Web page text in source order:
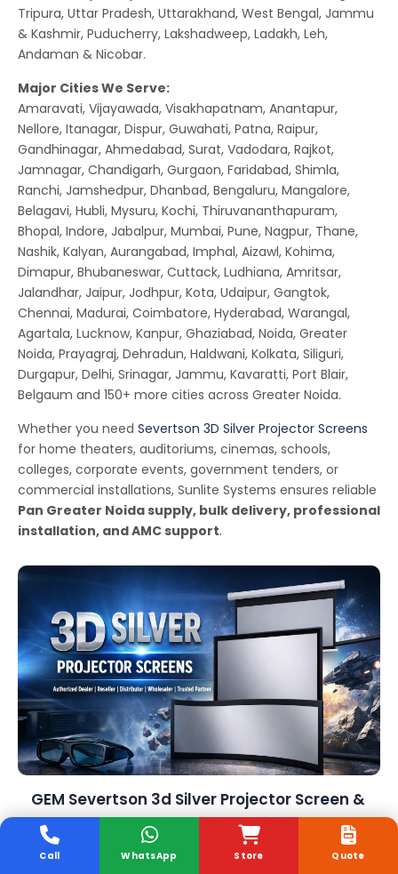
Tripura, Uttar Pradesh, Uttarakhand, West Bengal, Jammu
& Kashmir, Puducherry, Lakshadweep, Ladakh, Leh,
Andaman & Nicobar.
Major Cities We Serve:
Amaravati, Vijayawada, Visakhapatnam, Anantapur,
Nellore, Itanagar, Dispur, Guwahati, Patna, Raipur,
Gandhinagar, Ahmedabad, Surat, Vadodara, Rajkot,
Jamnagar, Chandigarh, Gurgaon, Faridabad, Shimla,
Ranchi, Jamshedpur, Dhanbad, Bengaluru, Mangalore,
Belagavi, Hubli, Mysuru, Kochi, Thiruvananthapuram,
Bhopal, Indore, Jabalpur, Mumbai, Pune, Nagpur, Thane,
Nashik, Kalyan, Aurangabad, Imphal, Aizawl, Kohima,
Dimapur, Bhubaneswar, Cuttack, Ludhiana, Amritsar,
Jalandhar, Jaipur, Jodhpur, Kota, Udaipur, Gangtok,
Chennai, Madurai, Coimbatore, Hyderabad, Warangal,
Agartala, Lucknow, Kanpur, Ghaziabad, Noida, Greater
Noida, Prayagraj, Dehradun, Haldwani, Kolkata, Siliguri,
Durgapur, Delhi, Srinagar, Jammu, Kavaratti, Port Blair,
Belgaum and 150+ more cities across Greater Noida.
Whether you need Severtson 3D Silver Projector Screens
for home theaters, auditoriums, cinemas, schools,
colleges, corporate events, government tenders, or
commercial installations, Sunlite Systems ensures reliable
Pan Greater Noida supply, bulk delivery, professional
installation, and AMC support.
GEM Severtson 3d Silver Projector Screen &
Government Supply
Sunlite Systems Pvt Ltd is a trusted GeM-registered
Store
Call WhatsApp Quote